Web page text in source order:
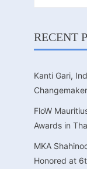
RECENT
Kanti Gari,
FloW
Awards in
MKA
Honored at